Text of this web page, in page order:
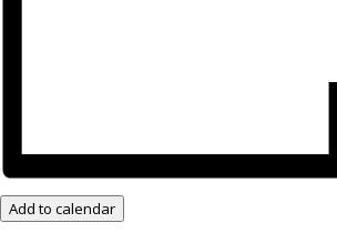
Add to calendar